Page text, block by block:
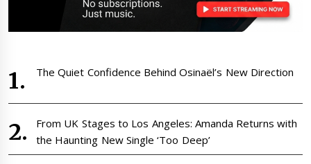
The Quiet Confidence Behind Osinaël’s New Direction
From UK Stages to Los Angeles: Amanda Returns with
the Haunting New Single ‘Too Deep’